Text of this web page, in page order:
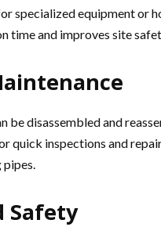
specialized equipment or
time and improves site
be disassembled and
Safety